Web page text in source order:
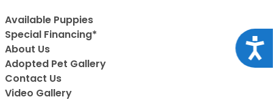
Available Puppies
Special Financing*
About Us
Adopted Pet Gallery
Contact Us
Video Gallery